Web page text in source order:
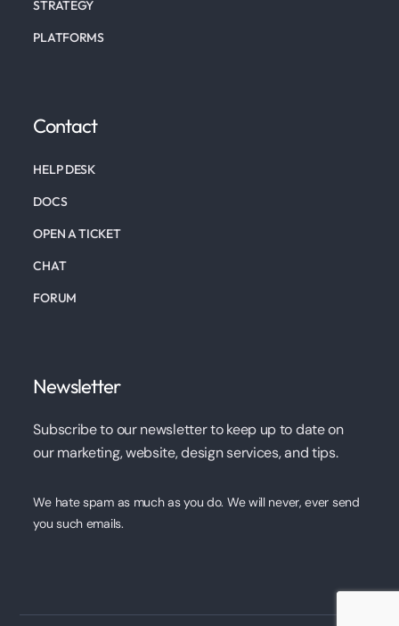
STRATEGY
PLATFORMS
Contact
HELP DESK
DOCS
OPEN A TICKET
CHAT
FORUM
Newsletter
Subscribe to our newsletter to keep up to date on
our marketing, website, design services, and tips.
We hate spam as much as you do. We will never, ever send
you such emails.